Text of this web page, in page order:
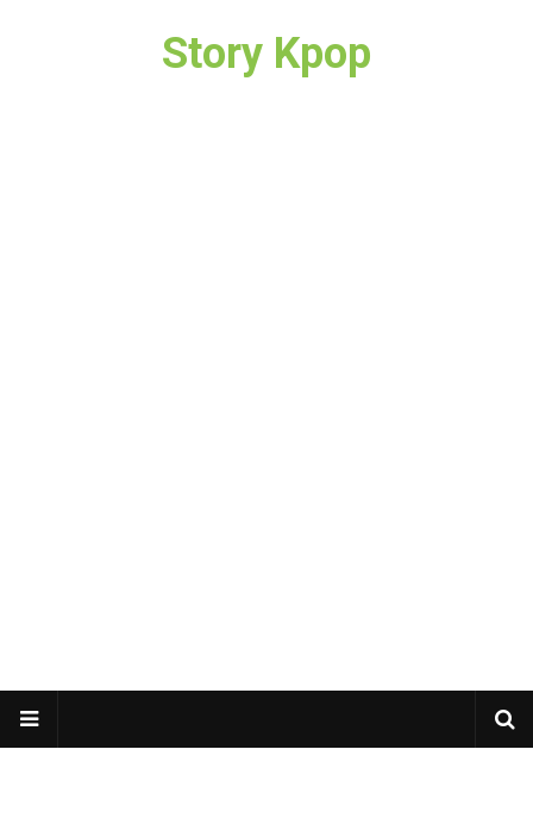
Story Kpop